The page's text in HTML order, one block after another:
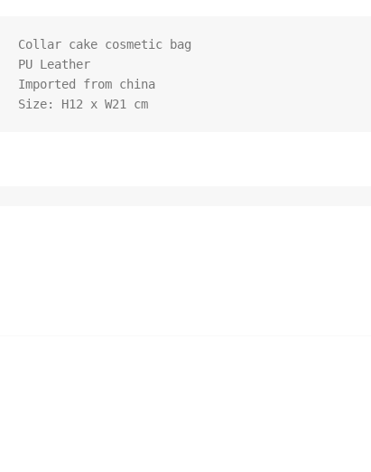
Collar cake cosmetic bag
PU Leather
Imported from china
Size: H12 x W21 cm